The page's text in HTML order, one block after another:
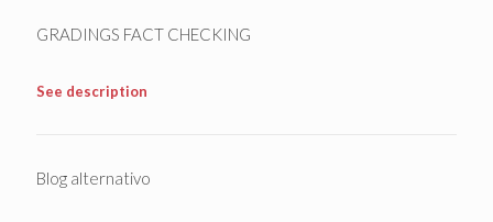
GRADINGS FACT CHECKING
See description
Blog alternativo